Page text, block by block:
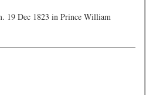
19 Dec 1823 in Prince William